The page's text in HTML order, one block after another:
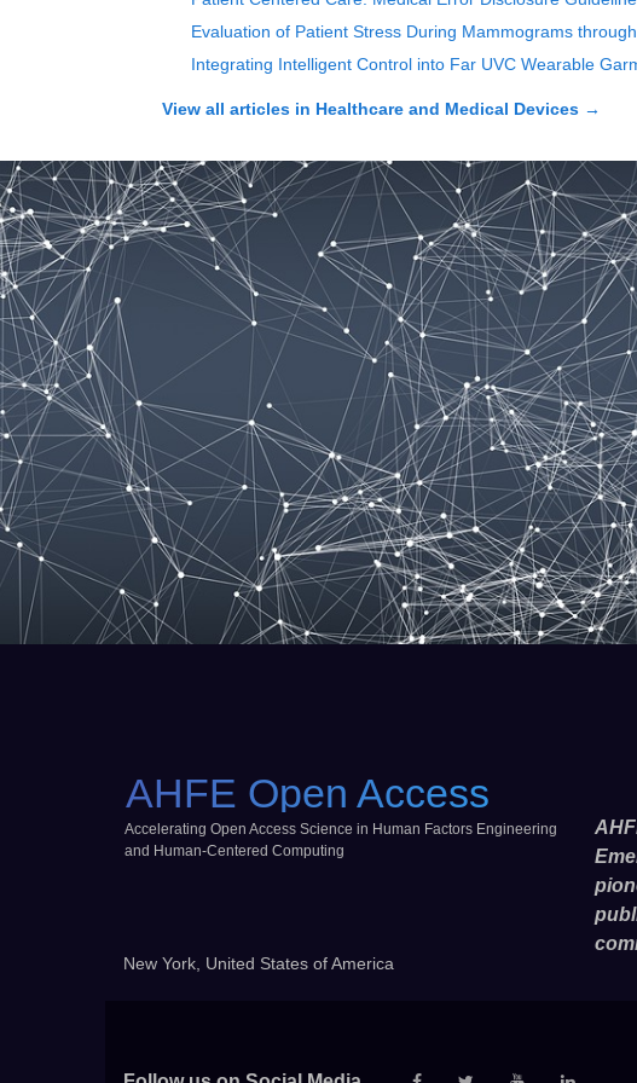
Evaluation of Patient Stress During Mammograms
Integrating Intelligent Control into Far UVC Wearable
View all articles in Healthcare and Medical Devices →
AHFE Open Access
Accelerating Open Access Science in Human Factors Engineering
and Human-Centered Computing
New York, United States of America